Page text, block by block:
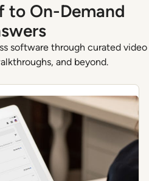
to On-Demand
software through curated video
and beyond.